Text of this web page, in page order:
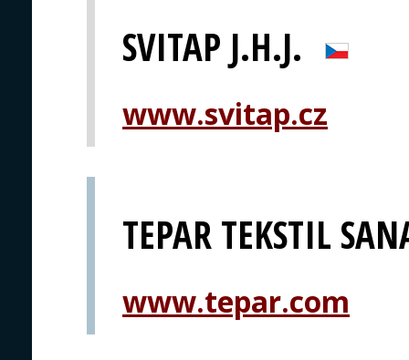
SVITAP J.H.J.
www.svitap.cz
TEPAR TEKSTIL
www.tepar.com